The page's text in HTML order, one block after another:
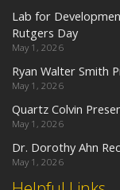
Lab for
Rutgers Day
May 1, 2026
Ryan Walter Smith
May 1, 2026
Quartz Colvin
May 1, 2026
Dr. Dorothy Ahn
May 1, 2026